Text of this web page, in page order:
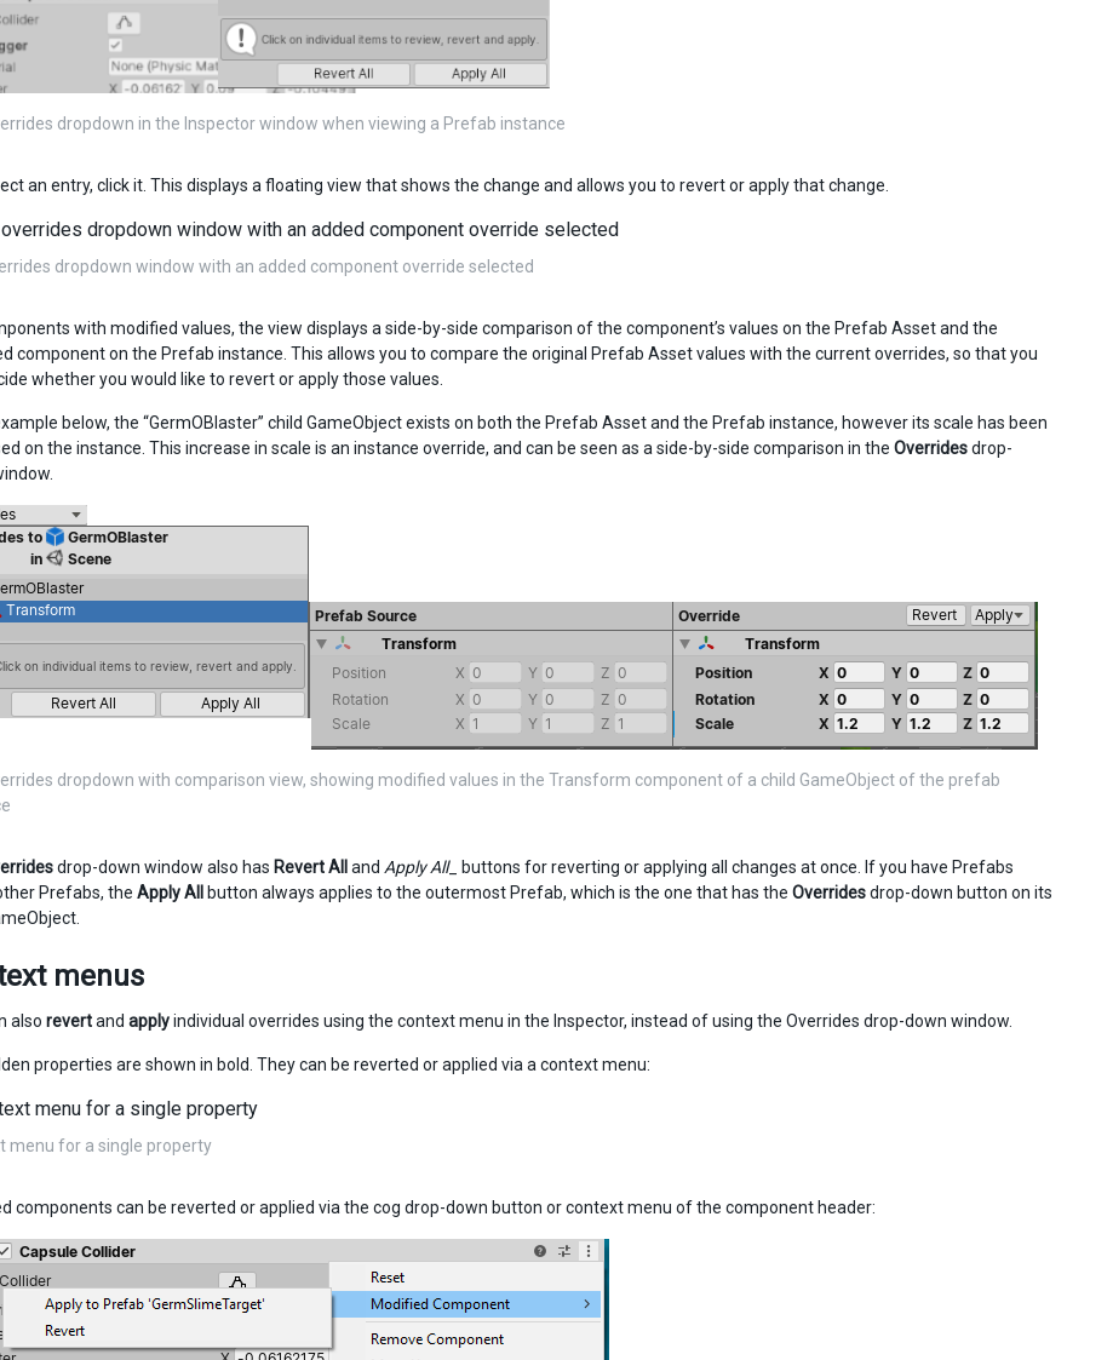
dropdown in the Inspector window when viewing a Prefab instance
an entry, click it. This displays a floating view that shows the change and allows you to revert or apply that change.
dropdown window with an added component override selected
with modified values, the view displays a side-by-side comparison of the component’s values on the Prefab Asset and the
component on the Prefab instance. This allows you to compare the original Prefab Asset values with the current overrides, so that you
whether you would like to revert or apply those values.
below, the “GermOBlaster” child GameObject exists on both the Prefab Asset and the Prefab instance, however its scale has been
on the instance. This increase in scale is an instance override, and can be seen as a side-by-side comparison in the Overridesdrop-
dropdown with comparison view, showing modified values in the Transform component of a child GameObject of the prefab
drop-down window also has Revert All and Apply All_ buttons for reverting or applying all changes at once. If you have Prefabs
Prefabs, the Apply All button always applies to the outermost Prefab, which is the one that has the Overridesdrop-down button on its
menus
also revertand applyindividual overrides using the context menu in the Inspector, instead of using the Overrides drop-down window.
properties are shown in bold. They can be reverted or applied via a context menu:
menu for a single property
components can be reverted or applied via the cog drop-down button or context menu of the component header: